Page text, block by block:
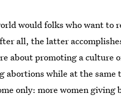
would folks who want to
all, the latter
about promoting a culture
abortions while at the
only: more women giving